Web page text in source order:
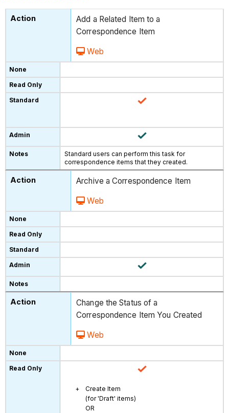
Add a Related Item to a
Correspondence Item
Web
Standard users can perform this task for
correspondence items that they created.
Archive a Correspondence Item
Web
Change the Status of a
Correspondence Item You Created
Web
Create Item
(for 'Draft' items)
OR